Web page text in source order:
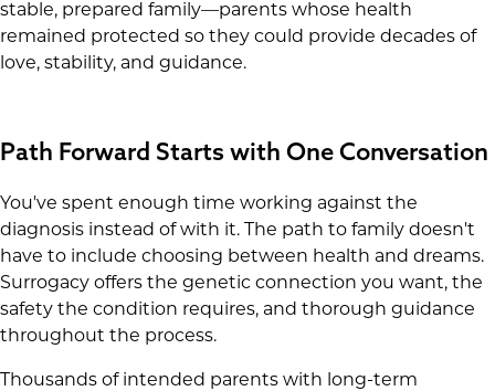
stable, prepared family—parents whose health
remained protected so they could provide decades of
love, stability, and guidance.
Path Forward Starts with One Conversation
You've spent enough time working against the
diagnosis instead of with it. The path to family doesn't
have to include choosing between health and dreams.
Surrogacy offers the genetic connection you want, the
safety the condition requires, and thorough guidance
throughout the process.
Thousands of intended parents with long-term